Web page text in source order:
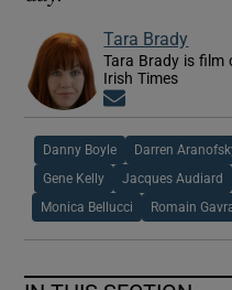
Tara Brady
Tara Brady is film
Irish Times
Danny Boyle Darren
Gene Kelly Jacques Audiard
Monica Bellucci Romain